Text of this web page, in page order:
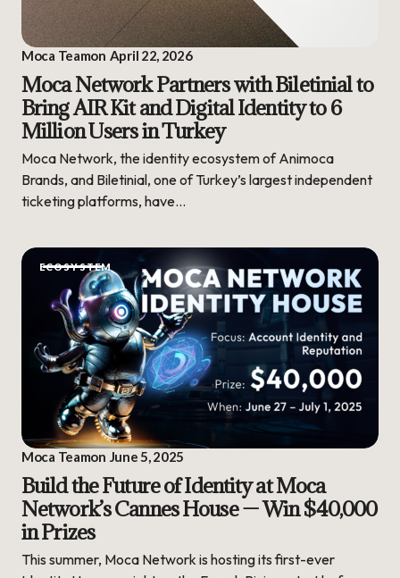
Moca Teamon April 22, 2026
Moca Network Partners with Biletinial to
Bring AIR Kit and Digital Identity to 6
Million Users in Turkey
Moca Network, the identity ecosystem of Animoca
Brands, and Biletinial, one of Turkey’s largest independent
ticketing platforms, have…
ECOSYSTEM
Moca Teamon June 5, 2025
Build the Future of Identity at Moca
Network’s Cannes House — Win $40,000
in Prizes
This summer, Moca Network is hosting its first-ever